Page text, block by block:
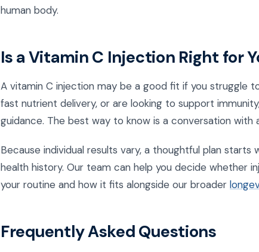
human body.
Is a Vitamin C Injection Right for
A vitamin C injection may be a good fit if you struggle
fast nutrient delivery, or are looking to support
guidance. The best way to know is a conversation with
Because individual results vary, a thoughtful plan starts
health history. Our team can help you decide whether
your routine and how it fits alongside our broader
Frequently Asked Questions